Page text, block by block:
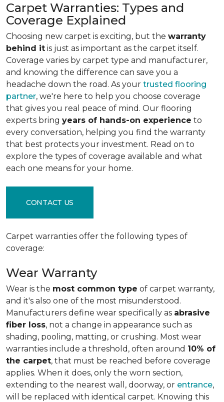
Carpet Warranties: Types and
Coverage Explained
Choosing new carpet is exciting, but the warranty
behind it is just as important as the carpet itself.
Coverage varies by carpet type and manufacturer,
and knowing the difference can save you a
headache down the road. As your trusted flooring
partner, we're here to help you choose coverage
that gives you real peace of mind. Our flooring
experts bring years of hands-on experience to
every conversation, helping you find the warranty
that best protects your investment. Read on to
explore the types of coverage available and what
each one means for your home.
CONTACT US
Carpet warranties offer the following types of
coverage:
Wear Warranty
Wear is the most common type of carpet warranty,
and it's also one of the most misunderstood.
Manufacturers define wear specifically as abrasive
fiber loss, not a change in appearance such as
shading, pooling, matting, or crushing. Most wear
warranties include a threshold, often around 10% of
the carpet, that must be reached before coverage
applies. When it does, only the worn section,
extending to the nearest wall, doorway, or entrance,
will be replaced with identical carpet. Knowing this